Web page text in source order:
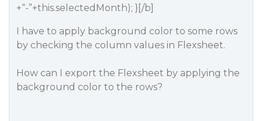
+“-”+this.selectedMonth); }[/b]
I have to apply background color to some rows
by checking the column values in Flexsheet.
How can I export the Flexsheet by applying the
background color to the rows?